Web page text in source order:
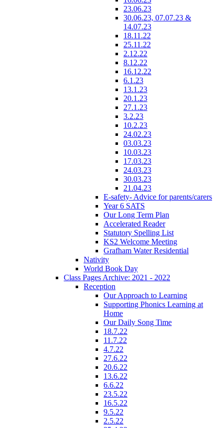
23.06.23
30.06.23, 07.07.23 &
14.07.23
18.11.22
25.11.22
2.12.22
8.12.22
16.12.22
6.1.23
13.1.23
20.1.23
27.1.23
3.2.23
10.2.23
24.02.23
03.03.23
10.03.23
17.03.23
24.03.23
30.03.23
21.04.23
E-safety- Advice for parents/carers
Year 6 SATS
Our Long Term Plan
Accelerated Reader
Statutory Spelling List
KS2 Welcome Meeting
Grafham Water Residential
Nativity
World Book Day
Class Pages Archive: 2021 - 2022
Reception
Our Approach to Learning
Supporting Phonics Learning at
Home
Our Daily Song Time
18.7.22
11.7.22
4.7.22
27.6.22
20.6.22
13.6.22
6.6.22
23.5.22
16.5.22
9.5.22
2.5.22